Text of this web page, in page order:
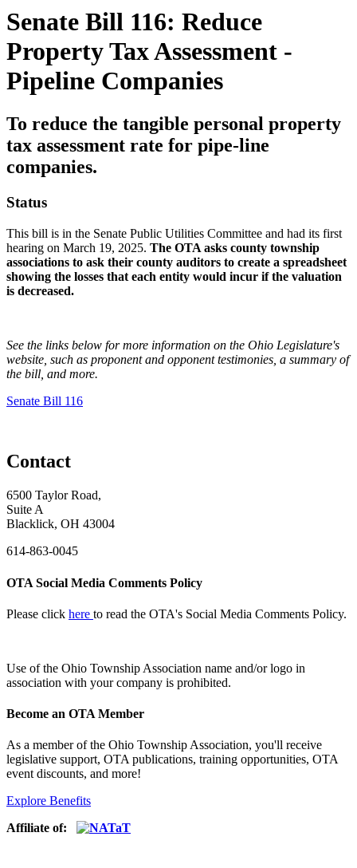
Senate Bill 116: Reduce
Property Tax Assessment -
Pipeline Companies
To reduce the tangible personal property
tax assessment rate for pipe-line
companies.
Status
This bill is in the Senate Public Utilities Committee and had its first
hearing on March 19, 2025. The OTA asks county township
associations to ask their county auditors to create a spreadsheet
showing the losses that each entity would incur if the valuation
is decreased.
See the links below for more information on the Ohio Legislature's
website, such as proponent and opponent testimonies, a summary of
the bill, and more.
Senate Bill 116
Contact
6500 Taylor Road,
Suite A
Blacklick, OH 43004
614-863-0045
OTA Social Media Comments Policy
Please click here to read the OTA's Social Media Comments Policy.
Use ofthe Ohio Township Association name and/or logo in
association with your company is prohibited.
Become an OTA Member
As a member of the Ohio Township Association, you'll receive
legislative support, OTA publications, training opportunities, OTA
event discounts, and more!
Explore Benefits
Affiliate of: